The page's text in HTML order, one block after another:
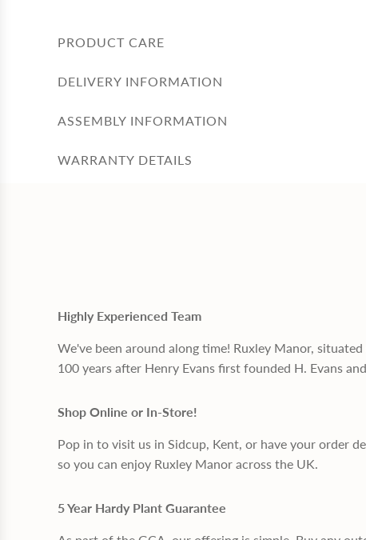
PRODUCT CARE
DELIVERY INFORMATION
ASSEMBLY INFORMATION
WARRANTY DETAILS
Highly Experienced Team
We've been around along time! Ruxley Manor,
100 years after Henry Evans first founded H. Evans and
Shop Online or In-Store!
Pop in to visit us in Sidcup, Kent, or have your order
so you can enjoy Ruxley Manor across the UK.
5 Year Hardy Plant Guarantee